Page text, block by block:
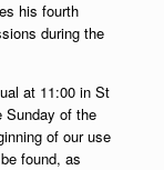
his fourth
during the
at 11:00 in St
Sunday of the
of our use
found, as